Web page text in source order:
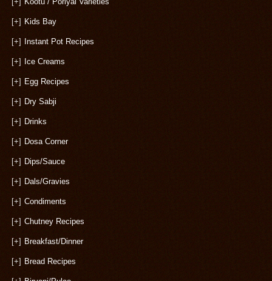
[+] Kids Bay
[+] Instant Pot Recipes
[+] Ice Creams
[+] Egg Recipes
[+] Dry Sabji
[+] Drinks
[+] Dosa Corner
[+] Dips/Sauce
[+] Dals/Gravies
[+] Condiments
[+] Chutney Recipes
[+] Breakfast/Dinner
[+] Bread Recipes